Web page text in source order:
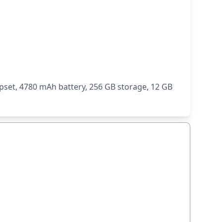
4780 mAh battery, 256 GB storage, 12 GB